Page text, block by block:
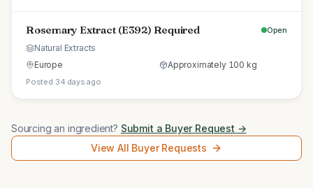
Rosemary Extract (E392) Required Open
Natural Extracts
Europe
Approximately 100 kg
Posted 34 days ago
Sourcing an ingredient? Submit a Buyer Request →
View All Buyer Requests